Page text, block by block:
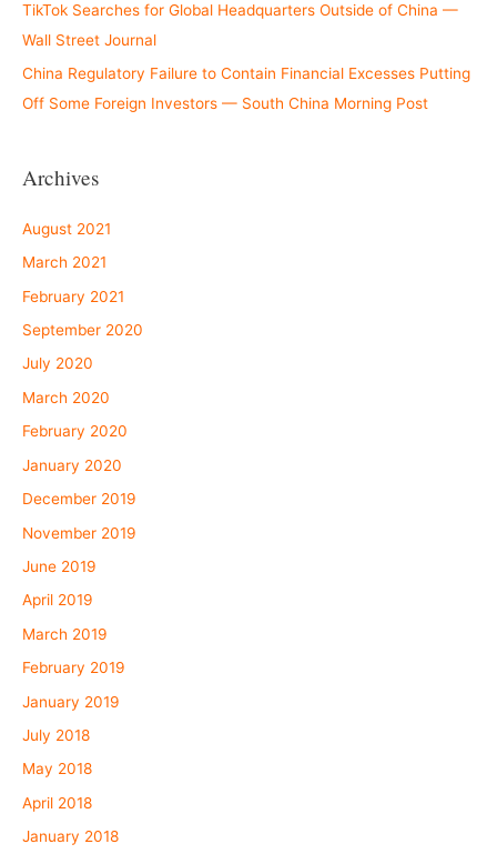
TikTok Searches for Global Headquarters Outside of China —
Wall Street Journal
China Regulatory Failure to Contain Financial Excesses Putting
Off Some Foreign Investors — South China Morning Post
Archives
August 2021
March 2021
February 2021
September 2020
July 2020
March 2020
February 2020
January 2020
December 2019
November 2019
June 2019
April 2019
March 2019
February 2019
January 2019
July 2018
May 2018
April 2018
January 2018